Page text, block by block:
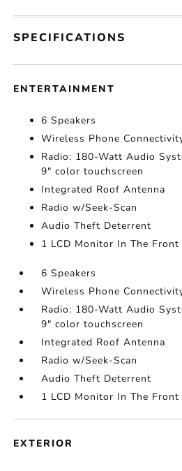
SPECIFICATIONS
ENTERTAINMENT
6 Speakers
Wireless Phone
Radio: 180-Watt Audio
9" color touchscreen
Integrated Roof Antenna
Radio w/Seek-Scan
Audio Theft Deterrent
1 LCD Monitor In The Front
6 Speakers
Wireless Phone
Radio: 180-Watt Audio
9" color touchscreen
Integrated Roof Antenna
Radio w/Seek-Scan
Audio Theft Deterrent
1 LCD Monitor In The Front
EXTERIOR